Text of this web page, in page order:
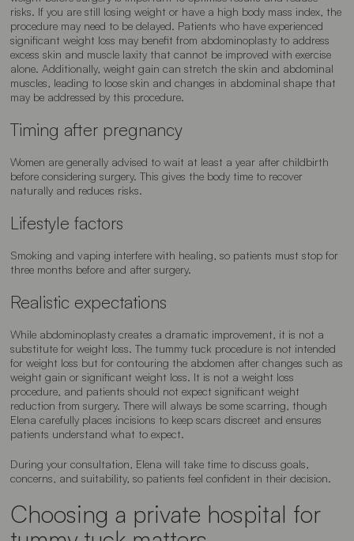
risks. If you are still losing weight or have a high body mass index, the
procedure may need to be delayed. Patients who have experienced
significant weight loss may benefit from abdominoplasty to address
excess skin and muscle laxity that cannot be improved with exercise
alone. Additionally, weight gain can stretch the skin and abdominal
muscles, leading to loose skin and changes in abdominal shape that
may be addressed by this procedure.
Timing after pregnancy
Women are generally advised to wait at least a year after childbirth
before considering surgery. This gives the body time to recover
naturally and reduces risks.
Lifestyle factors
Smoking and vaping interfere with healing, so patients must stop for
three months before and after surgery.
Realistic expectations
While abdominoplasty creates a dramatic improvement, it is not a
substitute for weight loss. The tummy tuck procedure is not intended
for weight loss but for contouring the abdomen after changes such as
weight gain or significant weight loss. It is not a weight loss
procedure, and patients should not expect significant weight
reduction from surgery. There will always be some scarring, though
Elena carefully places incisions to keep scars discreet and ensures
patients understand what to expect.
During your consultation, Elena will take time to discuss goals,
concerns, and suitability, so patients feel confident in their decision.
Choosing a private hospital for